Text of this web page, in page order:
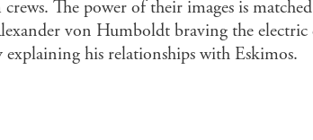
The power of their images is
von Humboldt braving the electric
explaining his relationships with Eskimos.